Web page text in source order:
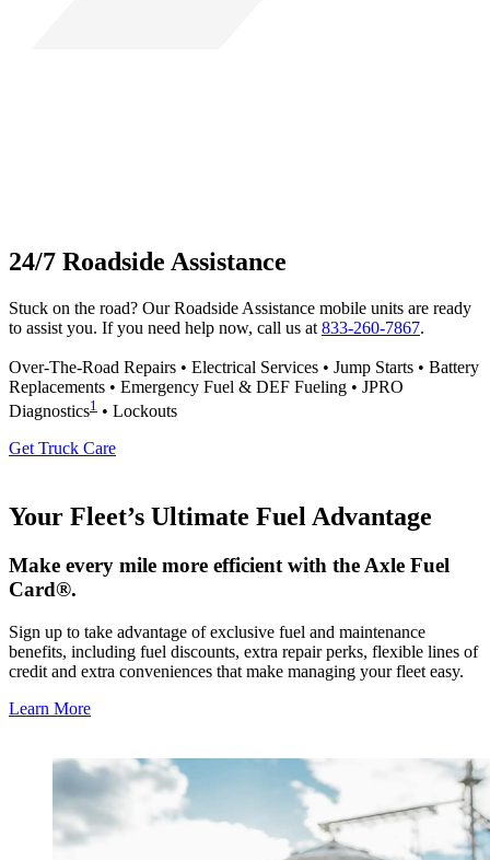
24/7 Roadside Assistance
Stuck on the road? Our Roadside Assistance mobile units are ready
to assist you. If you need help now, call us at 833-260-7867.
Over-The-Road Repairs • Electrical Services • Jump Starts • Battery
Replacements • Emergency Fuel & DEF Fueling • JPRO
Diagnostics1 • Lockouts
Get Truck Care
Your Fleet’s Ultimate Fuel Advantage
Make every mile more efficient with the Axle Fuel
Card®.
Sign up to take advantage of exclusive fuel and maintenance
benefits, including fuel discounts, extra repair perks, flexible lines of
credit and extra conveniences that make managing your fleet easy.
Learn More